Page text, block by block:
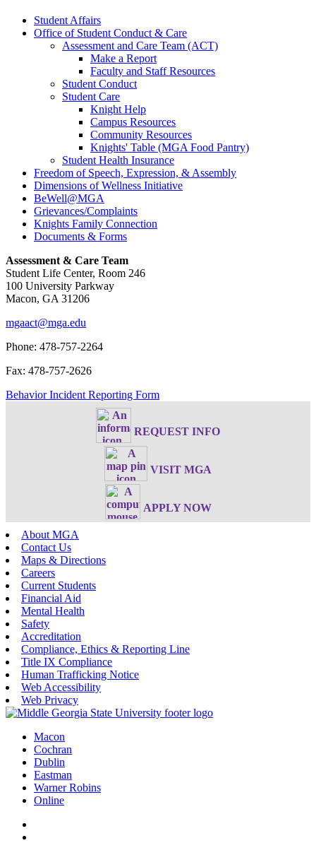
Student Affairs
Office of Student Conduct & Care
Assessment and Care Team (ACT)
Make a Report
Faculty and Staff Resources
Student Conduct
Student Care
Knight Help
Campus Resources
Community Resources
Knights' Table (MGA Food Pantry)
Student Health Insurance
Freedom of Speech, Expression, & Assembly
Dimensions of Wellness Initiative
BeWell@MGA
Grievances/Complaints
Knights Family Connection
Documents & Forms
Assessment & Care Team
Student Life Center, Room 246
100 University Parkway
Macon, GA 31206
mgaact@mga.edu
Phone: 478-757-2264
Fax: 478-757-2626
Behavior Incident Reporting Form
REQUEST INFO
VISIT MGA
APPLY NOW
About MGA
Contact Us
Maps & Directions
Careers
Current Students
Financial Aid
Mental Health
Safety
Accreditation
Compliance, Ethics & Reporting Line
Title IX Compliance
Human Trafficking Notice
Web Accessibility
Web Privacy
Macon
Cochran
Dublin
Eastman
Warner Robins
Online